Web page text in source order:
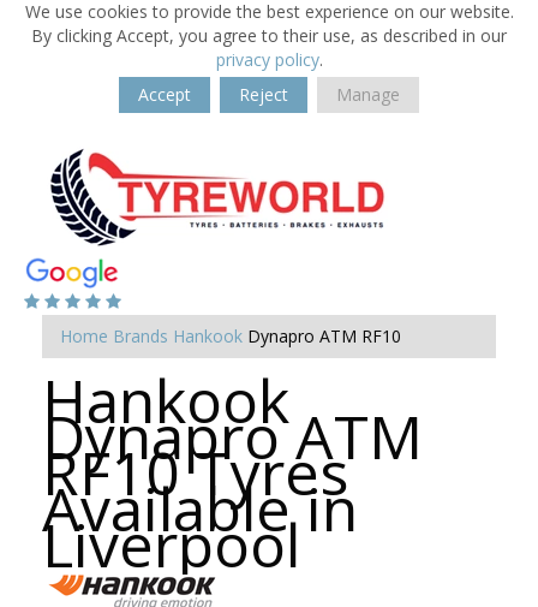
We use cookies to provide the best experience on our website.
By clicking Accept, you agree to their use, as described in our
privacy policy.
Accept
Reject Manage
Home Brands Hankook Dynapro ATM RF10
Hankook
Dynapro ATM
RF10 Tyres
Available in
Liverpool